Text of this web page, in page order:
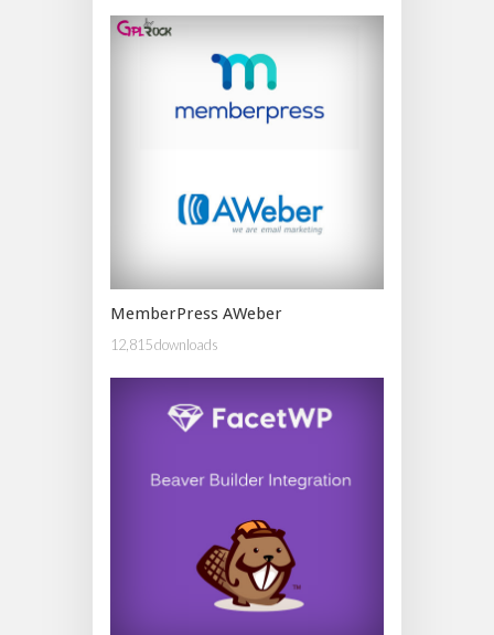
MemberPress AWeber
12,815 downloads